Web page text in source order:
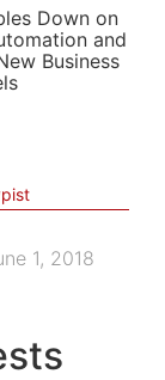
LIGHT
AUTOMATIC
Down on
and
Business
1, 2018